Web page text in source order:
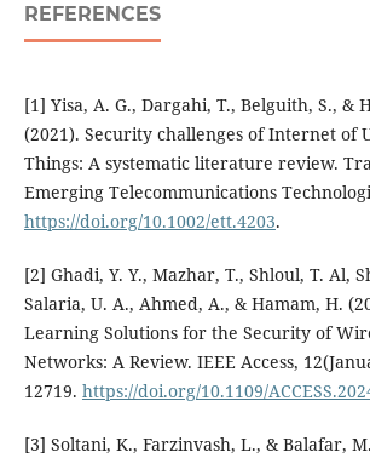
REFERENCES
[1] Yisa, A. G., Dargahi, T., Belguith, S., &
(2021). Security challenges of Internet of
Things: A systematic literature review.
Emerging Telecommunications
https://doi.org/10.1002/ett.4203.
[2] Ghadi, Y. Y., Mazhar, T., Shloul, T. Al,
Salaria, U. A., Ahmed, A., & Hamam, H.
Learning Solutions for the Security of
Networks: A Review. IEEE Access,
12719. https://doi.org/10.1109/
[3] Soltani, K., Farzinvash, L., & Balafar,